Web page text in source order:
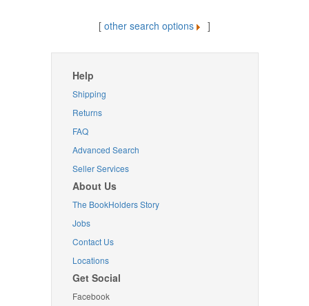
[ other search options ]
Help
Shipping
Returns
FAQ
Advanced Search
Seller Services
About Us
The BookHolders Story
Jobs
Contact Us
Locations
Get Social
Facebook